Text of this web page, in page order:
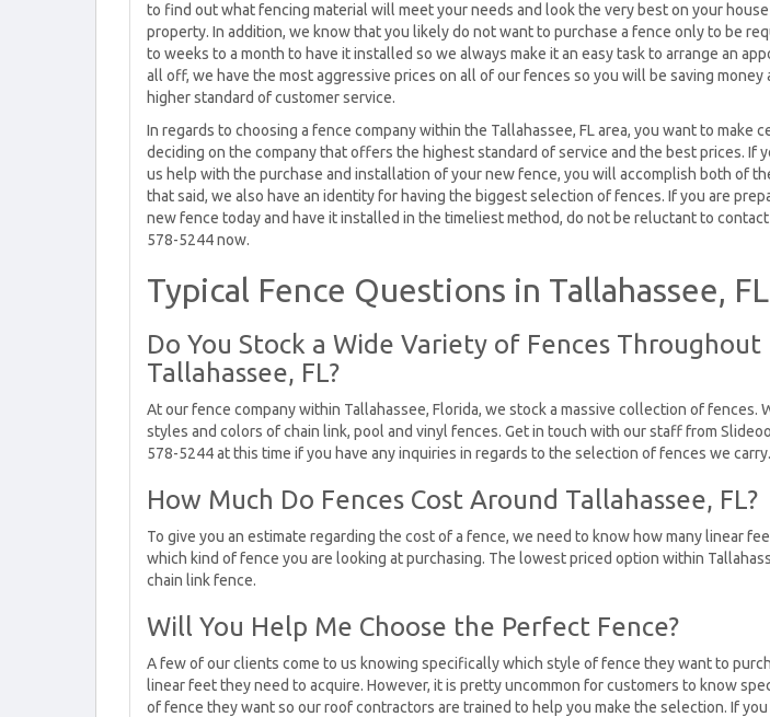
to find out what fencing material will meet your needs and look the very best on your house
property. In addition, we know that you likely do not want to purchase a fence only to be
to weeks to a month to have it installed so we always make it an easy task to arrange an
all off, we have the most aggressive prices on all of our fences so you will be saving money
higher standard of customer service.
In regards to choosing a fence company within the Tallahassee, FL area, you want to make
deciding on the company that offers the highest standard of service and the best prices. If
us help with the purchase and installation of your new fence, you will accomplish both of
that said, we also have an identity for having the biggest selection of fences. If you are
new fence today and have it installed in the timeliest method, do not be reluctant to
578-5244 now.
Typical Fence Questions in Tallahassee, FL
Do You Stock a Wide Variety of Fences Throughout
Tallahassee, FL?
At our fence company within Tallahassee, Florida, we stock a massive collection of fences.
styles and colors of chain link, pool and vinyl fences. Get in touch with our staff from
578-5244 at this time if you have any inquiries in regards to the selection of fences we carry.
How Much Do Fences Cost Around Tallahassee, FL?
To give you an estimate regarding the cost of a fence, we need to know how many linear
which kind of fence you are looking at purchasing. The lowest priced option within
chain link fence.
Will You Help Me Choose the Perfect Fence?
A few of our clients come to us knowing specifically which style of fence they want to
linear feet they need to acquire. However, it is pretty uncommon for customers to know
of fence they want so our roof contractors are trained to help you make the selection. If